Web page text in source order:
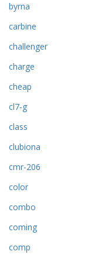
byrna
carbine
challenger
charge
cheap
cl7-g
class
clubiona
cmr-206
color
combo
coming
comp